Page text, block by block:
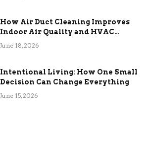
How Air Duct Cleaning Improves
Indoor Air Quality and HVAC
Efficiency
June 18, 2026
Intentional Living: How One Small
Decision Can Change Everything
June 15, 2026